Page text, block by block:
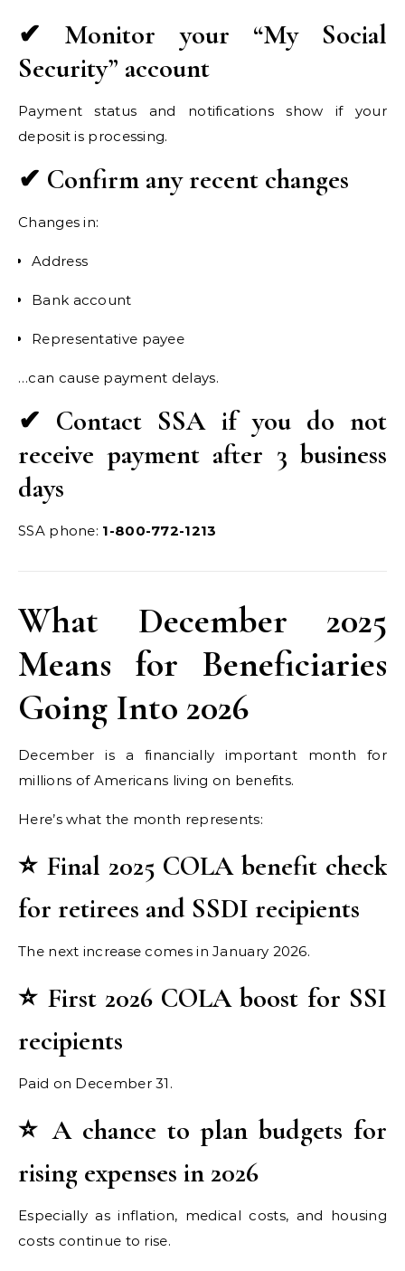
✔ Monitor your “My Social
Security” account
Payment status and notifications show if your
deposit is processing.
✔ Confirm any recent changes
Changes in:
Address
Bank account
Representative payee
…can cause payment delays.
✔ Contact SSA if you do not
receive payment after 3 business
days
SSA phone: 1-800-772-1213
What December 2025
Means for Beneficiaries
Going Into 2026
December is a financially important month for
millions of Americans living on benefits.
Here’s what the month represents:
⭐ Final 2025 COLA benefit check
for retirees and SSDI recipients
The next increase comes in January 2026.
⭐ First 2026 COLA boost for SSI
recipients
Paid on December 31.
⭐ A chance to plan budgets for
rising expenses in 2026
Especially as inflation, medical costs, and housing
costs continue to rise.